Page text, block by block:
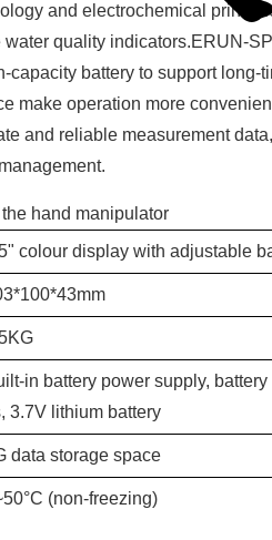
and electrochemical
quality indicators.ERUN-
capacity battery to support
make operation more
and reliable measurement
hand manipulator
colour display with adjustable
in battery power supply,
3.7V lithium battery
data storage space
(non-freezing)